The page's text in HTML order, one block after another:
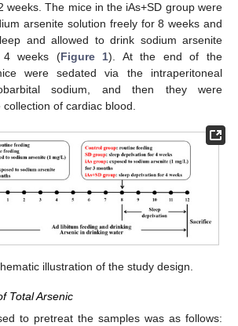
weeks. The mice in the iAs+SD group were
arsenite solution freely for 8 weeks and
and allowed to drink sodium arsenite
4 weeks (Figure 1). At the end of the
were sedated via the intraperitoneal
sodium, and then they were
of cardiac blood.
illustration of the study design.
Total Arsenic
to pretreat the samples was as follows: